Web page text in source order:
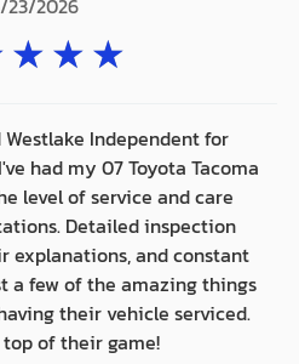
2026
★★★
Independent for
had my 07 Toyota Tacoma
level of service and care
Detailed inspection
explanations, and constant
a few of the amazing things
their vehicle serviced.
of their game!